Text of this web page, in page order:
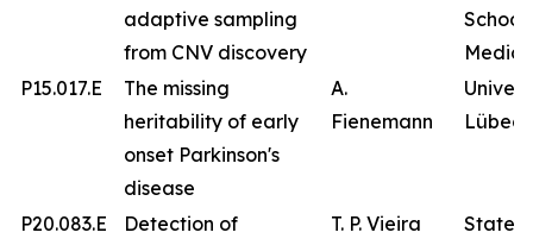
adaptive sampling
from CNV discovery
School
P15.017.E
The missing
heritability of early
onset Parkinson's
disease
A.
Fienemann
Lübeck
P20.083.E
Detection of
T. P. Vieira
State